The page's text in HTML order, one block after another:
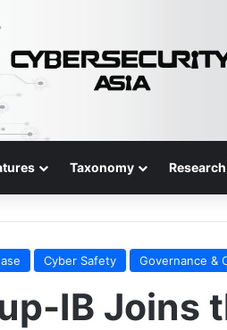
Taxonomy Research
Cyber Safety Governance &
IB Joins